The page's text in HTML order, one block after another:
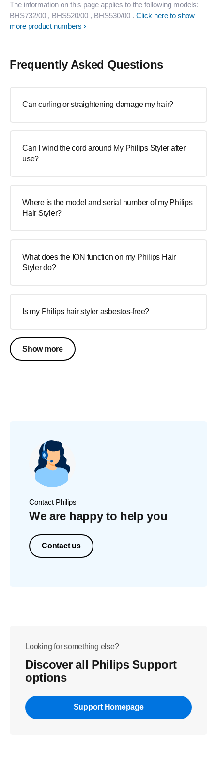
The information on this page applies to the following models:
BHS732/00 , BHS520/00 , BHS530/00 . Click here to show
more product numbers
Frequently Asked Questions
Can curling or straightening damage my hair?
Can I wind the cord around My Philips Styler after
use?
Where is the model and serial number of my Philips
Hair Styler?
What does the ION function on my Philips Hair
Styler do?
Is my Philips hair styler asbestos-free?
Show more
Contact Philips
We are happy to help you
Contact us
Looking for something else?
Discover all Philips Support
options
Support Homepage